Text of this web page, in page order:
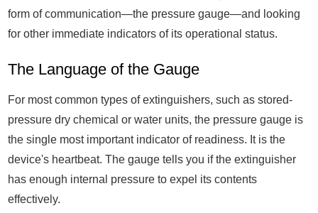
form of communication—the pressure gauge—and looking
for other immediate indicators of its operational status.
The Language of the Gauge
For most common types of extinguishers, such as stored-
pressure dry chemical or water units, the pressure gauge is
the single most important indicator of readiness. It is the
device's heartbeat. The gauge tells you if the extinguisher
has enough internal pressure to expel its contents
effectively.